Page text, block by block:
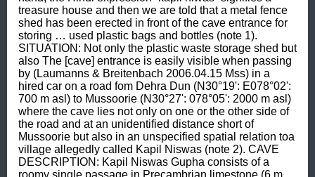
treasure house and then we are told that a metal fence
shed has been erected in front of the cave entrance for
storing … used plastic bags and bottles (note 1).
SITUATION: Not only the plastic waste storage shed but
also The [cave] entrance is easily visible when passing
by (Laumanns & Breitenbach 2006.04.15 Mss) in a
hired car on a road fom Dehra Dun (N30°19': E078°02':
700 m asl) to Mussoorie (N30°27': 078°05': 2000 m asl)
where the cave lies not only on one or the other side of
the road and at an unidentified distance short of
Mussoorie but also in an unspecified spatial relation toa
village allegedly called Kapil Niswas (note 2). CAVE
DESCRIPTION: Kapil Niswas Gupha consists of a
roomy single passage in Precambrian limestone (6 m